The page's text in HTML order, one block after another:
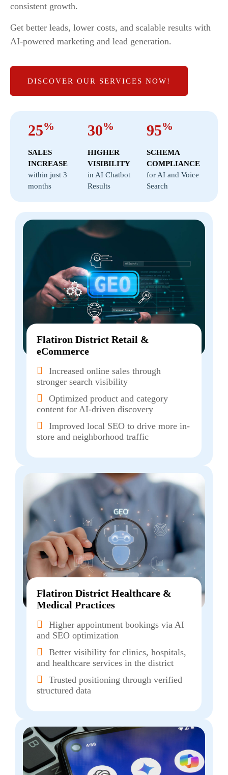
consistent growth.
Get better leads, lower costs, and scalable results with
AI-powered marketing and lead generation.
DISCOVER OUR SERVICES NOW!
25%
SALES
INCREASE
within just 3
months
30%
HIGHER
VISIBILITY
in AI Chatbot
Results
95%
SCHEMA
COMPLIANCE
for AI and Voice
Search
Flatiron District Retail &
eCommerce
Increased online sales through
stronger search visibility
Optimized product and category
content for AI-driven discovery
Improved local SEO to drive more in-
store and neighborhood traffic
Flatiron District Healthcare &
Medical Practices
Higher appointment bookings via AI
and SEO optimization
Better visibility for clinics, hospitals,
and healthcare services in the district
Trusted positioning through verified
structured data